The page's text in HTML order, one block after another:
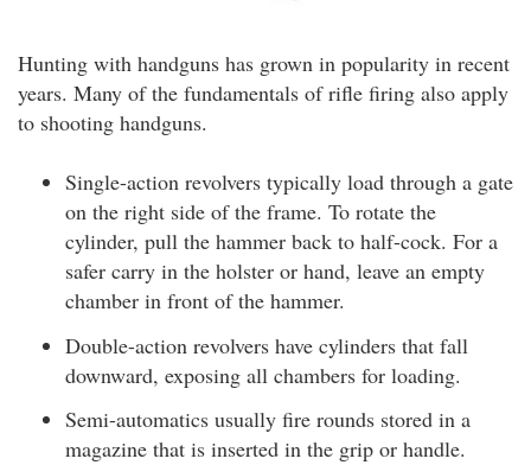
Hunting with handguns has grown in popularity in recent
years. Many of the fundamentals of rifle firing also apply
to shooting handguns.
Single-action revolvers typically load through a gate
on the right side of the frame. To rotate the
cylinder, pull the hammer back to half-cock. For a
safer carry in the holster or hand, leave an empty
chamber in front of the hammer.
Double-action revolvers have cylinders that fall
downward, exposing all chambers for loading.
Semi-automatics usually fire rounds stored in a
magazine that is inserted in the grip or handle.